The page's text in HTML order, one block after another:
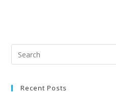
Recent Posts